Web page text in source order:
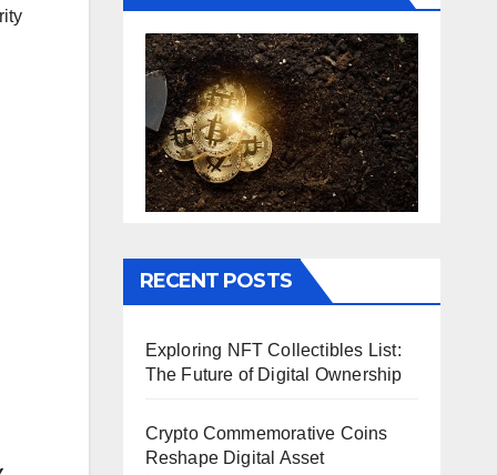
RECENT POSTS
Exploring NFT Collectibles List:
The Future of Digital Ownership
Crypto Commemorative Coins
Reshape Digital Asset